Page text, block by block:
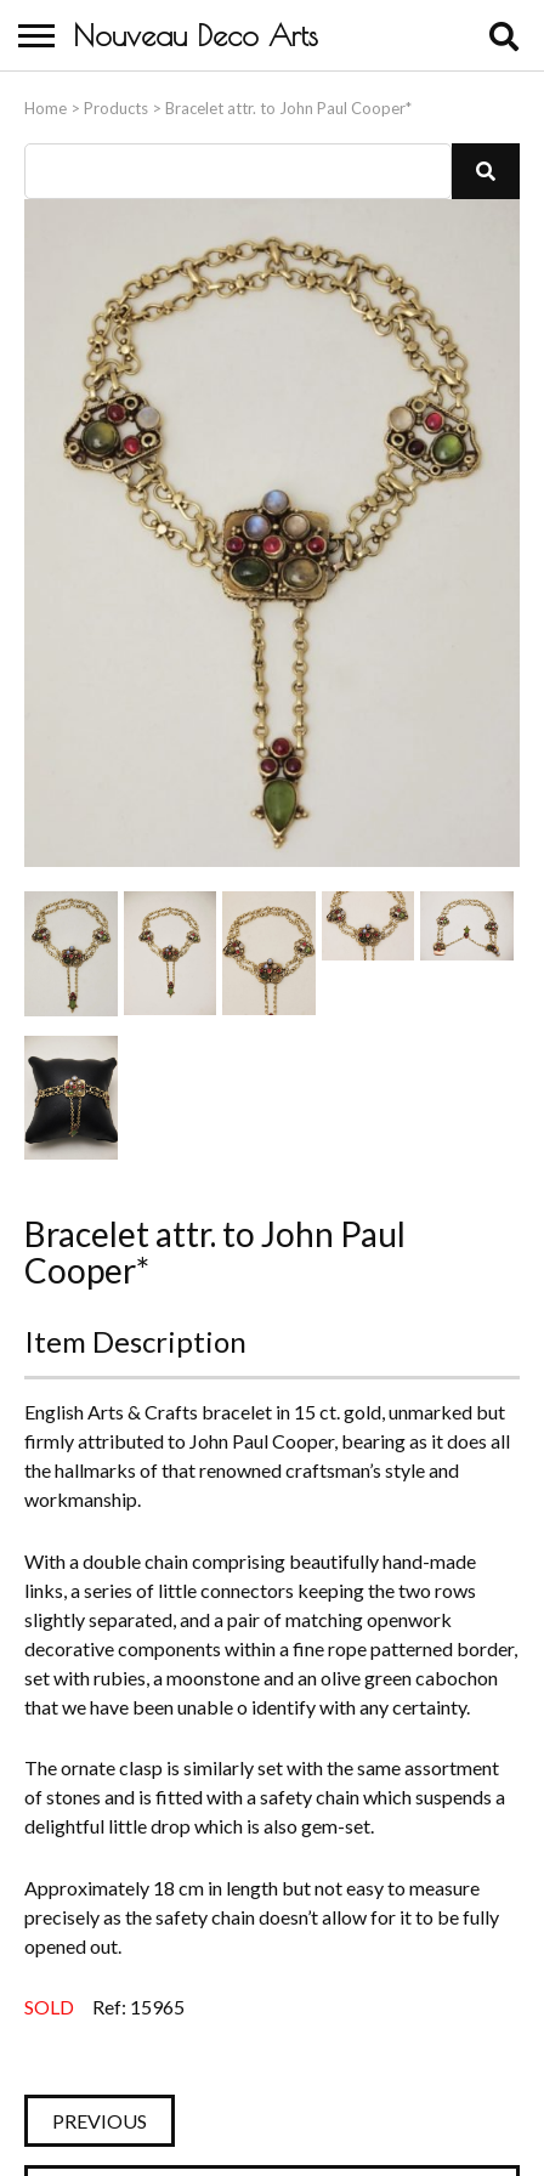
Nouveau Deco Arts
Home > Products > Bracelet attr. to John Paul Cooper*
About Us
Buying
Contact Us
Birds & Animals
Bronze & Spelter Figures
Ceramic & Porcelain Figures
Other Ceramics
Clocks
Glass Vases & Bowls
Jewellery
Lamps & Lighting
Metalware
Pictorial Artwork
Terracotta, Stone & Plaster Figures
Arts & Crafts, Liberty & Knox
Bracelet attr. to John Paul
Cooper*
Item Description
English Arts & Crafts bracelet in 15 ct. gold, unmarked but
firmly attributed to John Paul Cooper, bearing as it does all
the hallmarks of that renowned craftsman’s style and
workmanship.
With a double chain comprising beautifully hand-made
links, a series of little connectors keeping the two rows
slightly separated, and a pair of matching openwork
decorative components within a fine rope patterned border,
set with rubies, a moonstone and an olive green cabochon
that we have been unable o identify with any certainty.
The ornate clasp is similarly set with the same assortment
of stones and is fitted with a safety chain which suspends a
delightful little drop which is also gem-set.
Approximately 18 cm in length but not easy to measure
precisely as the safety chain doesn’t allow for it to be fully
opened out.
SOLD Ref: 15965
PREVIOUS